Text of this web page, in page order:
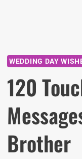
WEDDING DAY
120
Brother